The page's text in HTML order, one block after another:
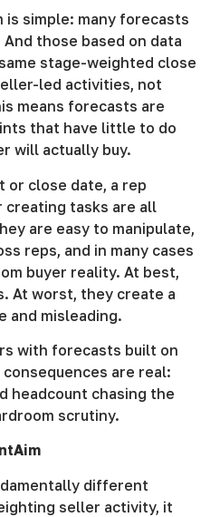
is simple: many forecasts
those based on data
stage-weighted close
led activities, not
means forecasts are
that have little to do
will actually buy.
or close date, a rep
creating tasks are all
are easy to manipulate,
reps, and in many cases
buyer reality. At best,
At worst, they create a
and misleading.
with forecasts built on
are real:
headcount chasing the
scrutiny.
different
seller activity, it